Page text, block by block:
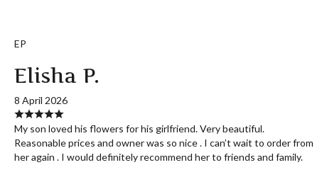
EP
Elisha P.
8 April 2026
My son loved his flowers for his girlfriend. Very beautiful.
Reasonable prices and owner was so nice . I can’t wait to order from
her again . I would definitely recommend her to friends and family.